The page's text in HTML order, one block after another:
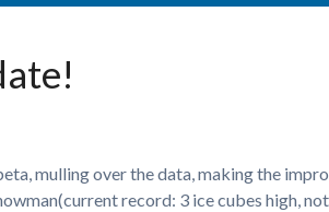
mulling over the data, making the
record: 3 ice cubes high, not